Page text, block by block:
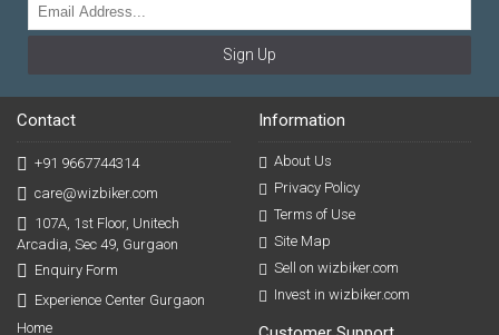
Sign Up
Contact
+91 9667744314
care@wizbiker.com
107A, 1st Floor, Unitech
Arcadia, Sec 49, Gurgaon
Enquiry Form
Experience Center Gurgaon
Home
Information
About Us
Privacy Policy
Terms of Use
Site Map
Sell on wizbiker.com
Invest in wizbiker.com